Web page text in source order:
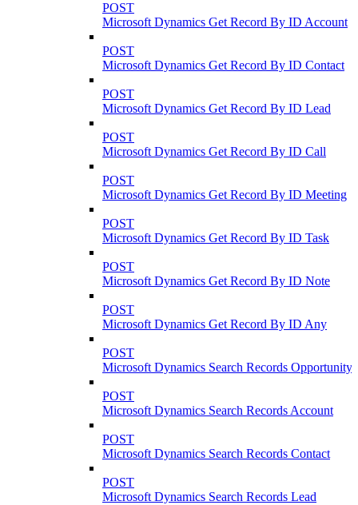
POST
Microsoft Dynamics Get Record By ID Account
POST
Microsoft Dynamics Get Record By ID Contact
POST
Microsoft Dynamics Get Record By ID Lead
POST
Microsoft Dynamics Get Record By ID Call
POST
Microsoft Dynamics Get Record By ID Meeting
POST
Microsoft Dynamics Get Record By ID Task
POST
Microsoft Dynamics Get Record By ID Note
POST
Microsoft Dynamics Get Record By ID Any
POST
Microsoft Dynamics Search Records Opportunity
POST
Microsoft Dynamics Search Records Account
POST
Microsoft Dynamics Search Records Contact
POST
Microsoft Dynamics Search Records Lead